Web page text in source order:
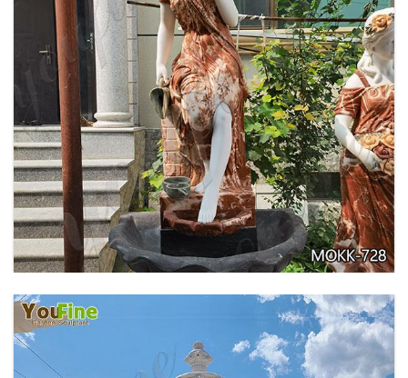
GARDEN DECORATION TIERED MARBLE WATER
LION FOUNTAIN FOR SALE MOKK-729